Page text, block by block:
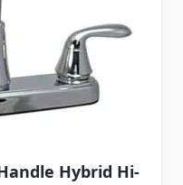
Hybrid Hi-